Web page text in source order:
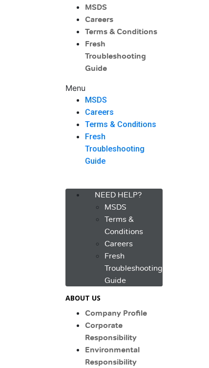
MSDS
Careers
Terms & Conditions
Fresh
Troubleshooting
Guide
Menu
MSDS
Careers
Terms & Conditions
Fresh
Troubleshooting
Guide
NEED HELP?
MSDS
Terms &
Conditions
Careers
Fresh
Troubleshooting
Guide
ABOUT US
Company Profile
Corporate
Responsibility
Environmental
Responsibility